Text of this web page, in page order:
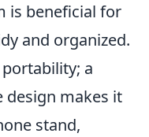
is beneficial for
and organized.
a
design makes it
stand,